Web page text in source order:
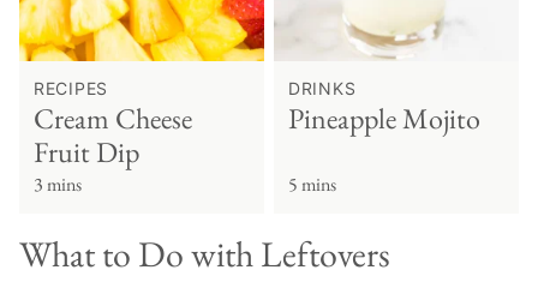
RECIPES
Cream Cheese
Fruit Dip
3 mins
DRINKS
Pineapple Mojito
5 mins
What to Do with Leftovers